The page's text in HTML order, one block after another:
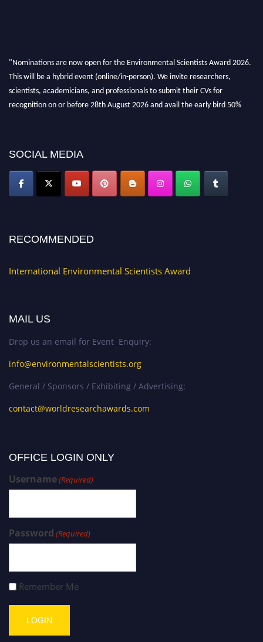
"Nominations are now open for the Environmental Scientists Award 2026.
This will be a hybrid event (online/in-person). We invite researchers,
scientists, academicians, and professionals to submit their CVs for
recognition on or before 28th August 2026 and avail the early bird 50%
SOCIAL MEDIA
RECOMMENDED
International Environmental Scientists Award
MAIL US
Drop us an email for Event Enquiry:
info@environmentalscientists.org
General / Sponsors / Exhibiting / Advertising:
contact@worldresearchawards.com
OFFICE LOGIN ONLY
Username(Required)
Password (Required)
Remember Me